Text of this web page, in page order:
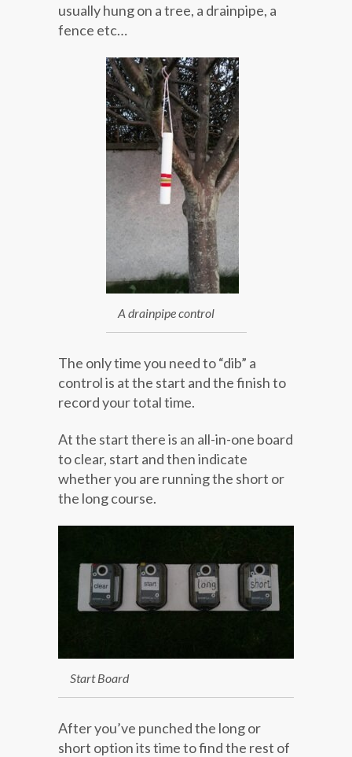
usually hung on a tree, a drainpipe, a
fence etc…
A drainpipe control
The only time you need to “dib” a
control is at the start and the finish to
record your total time.
At the start there is an all-in-one board
to clear, start and then indicate
whether you are running the short or
the long course.
Start Board
After you’ve punched the long or
short option its time to find the rest of